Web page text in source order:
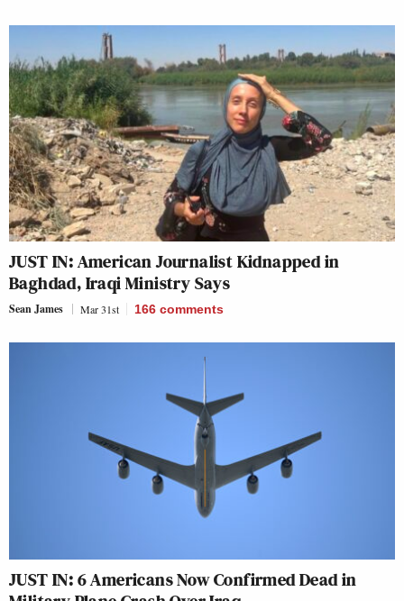
JUST IN: American Journalist Kidnapped in
Baghdad, Iraqi Ministry Says
Sean James Mar 31st 166 comments
JUST IN: 6 Americans Now Confirmed Dead in